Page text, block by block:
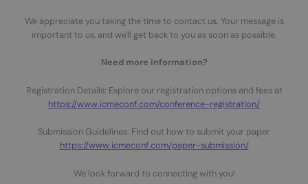
We appreciate you taking the time to contact us. Your message is
important to us, and we'll get back to you as soon as possible.
Need more information?
Registration Details: Explore our registration options and fees at
https://www.icmeconf.com/conference-registration/
Submission Guidelines: Find out how to submit your paper
https://www.icmeconf.com/paper-submission/
We look forward to connecting with you!